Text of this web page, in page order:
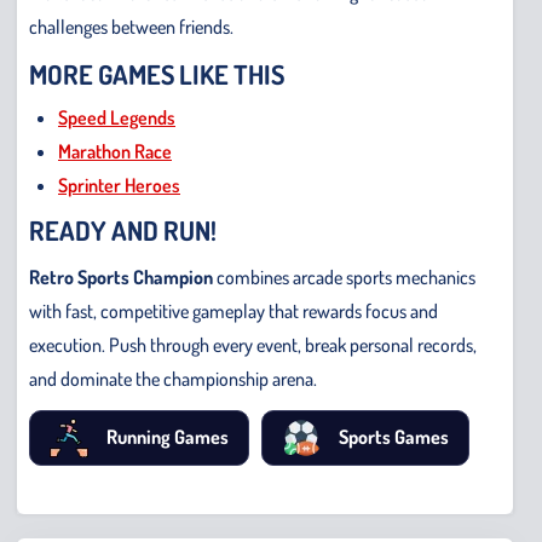
challenges between friends.
MORE GAMES LIKE THIS
Speed Legends
Marathon Race
Sprinter Heroes
READY AND RUN!
Retro Sports Championcombines arcade sports mechanics
with fast, competitive gameplay that rewards focus and
execution. Push through every event, break personal records,
and dominate the championship arena.
Running Games Sports Games